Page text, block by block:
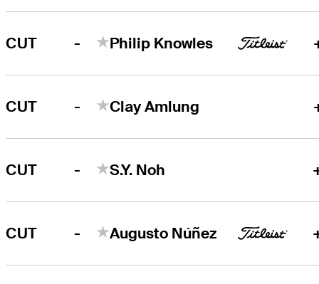
CUT - Philip Knowles
CUT - Clay Amlung
CUT - S.Y. Noh
CUT - Augusto Núñez